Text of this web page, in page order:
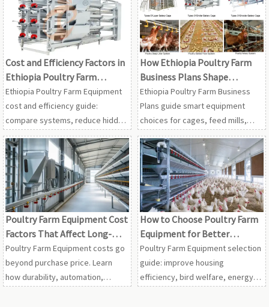
avoid hidden costs and choose
smarter.
farm performance.
Cost and Efficiency Factors in
Ethiopia Poultry Farm
Equipment
Ethiopia Poultry Farm Equipment
cost and efficiency guide:
compare systems, reduce hidden
risks, and choose durable
solutions for profitable poultry
projects.
How Ethiopia Poultry Farm
Business Plans Shape
Equipment Choices
Ethiopia Poultry Farm Business
Plans guide smart equipment
choices for cages, feed mills,
manure systems, and scalable
farm operations—helping buyers
plan with confidence.
Poultry Farm Equipment Cost
Factors That Affect Long-
Term ROI
Poultry Farm Equipment costs go
beyond purchase price. Learn
how durability, automation,
How to Choose Poultry Farm
Equipment for Better
Housing Efficiency
Poultry Farm Equipment selection
guide: improve housing
efficiency, bird welfare, energy